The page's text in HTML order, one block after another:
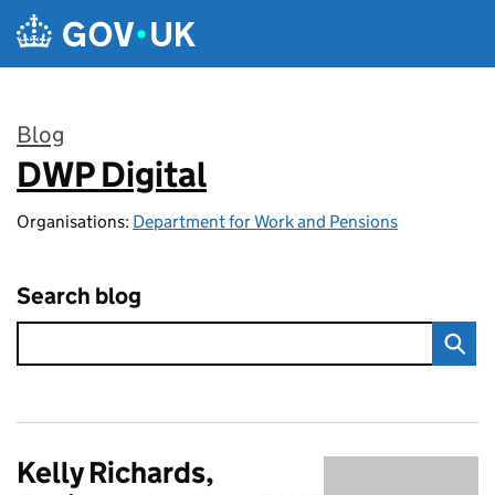
Skip to main content
Blog
:
DWP Digital
Organisations: Department for Work and Pensions
Search blog
Kelly Richards,